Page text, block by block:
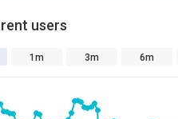
users
1m 3m 6m